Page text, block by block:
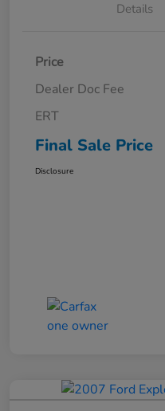
Details
Price
Dealer Doc Fee
ERT
Final Sale Price
Disclosure